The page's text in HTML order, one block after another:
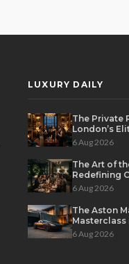
LUXURY DAILY
The Private
London’s
the House
6 Aug 2026
The Art of
Redefining
Dining Scene
6 Aug 2026
The Aston
Sovereignty
6 Aug 2026